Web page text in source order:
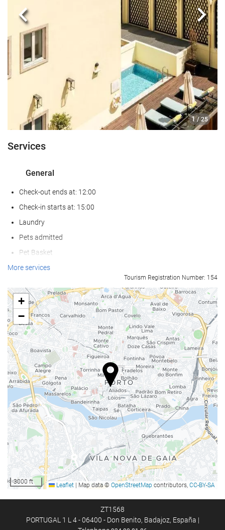
1 / 25
Previous Next
Services
General
Check-out ends at: 12:00
Check-in starts at: 15:00
Laundry
Pets admitted
Pet Basket
Pet Bowls
Heating
Lift
Reduced mobility access
Non-smoker Rooms
All Spaces Non-Smoking (public and private)
Smoking area
Soundproof rooms
Food and beverage
Restaurant
Bar
On-site Coffee Shop
Kids' Meals
Breakfast in the Room
More services
Tourism Registration Number: 154
+
−
3000 ft Leaflet | Map data © OpenStreetMap contributors, CC-BY-SA
ZT1568
PORTUGAL 1 L 4 - 06400 - Don Benito, Badajoz, España |